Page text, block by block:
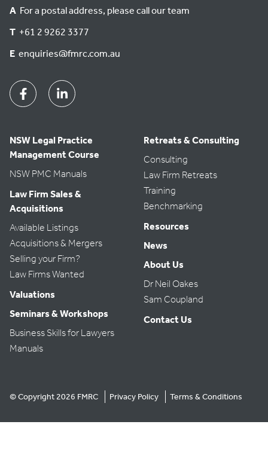
A For a postal address, please call our team
T +61 2 9262 3377
E enquiries@fmrc.com.au
FacebookLinkedin
NSW Legal Practice
Management Course
NSW PMC Manuals
Law Firm Sales &
Acquisitions
Available Listings
Acquisitions & Mergers
Selling your Firm?
Law Firms Wanted
Valuations
Seminars & Workshops
Business Skills for Lawyers
Manuals
Retreats & Consulting
Consulting
Law Firm Retreats
Training
Benchmarking
Resources
News
About Us
Dr Neil Oakes
Sam Coupland
Contact Us
© Copyright 2026 FMRC Privacy Policy Terms & Conditions